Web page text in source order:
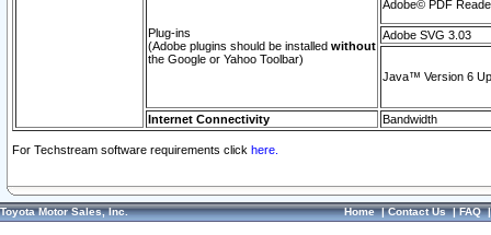
Plug-ins
(Adobe plugins should be installed without
the Google or Yahoo Toolbar)
Adobe© PDF
Adobe SVG 3.03
Java™ Version 6
Internet Connectivity Bandwidth
For Techstream software requirements click here.
Toyota Motor Sales, Inc. Home|Contact Us|FAQ